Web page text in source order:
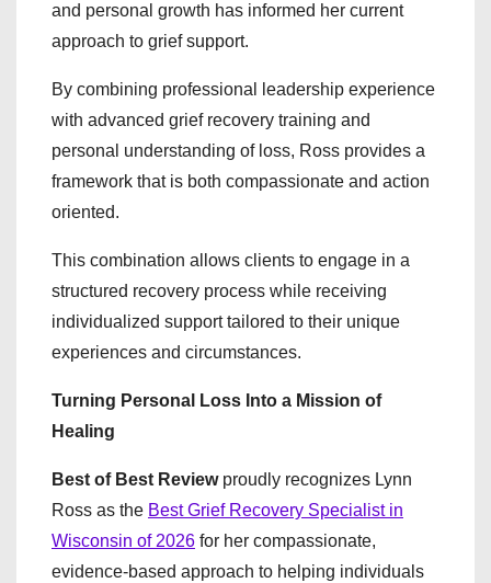
and personal growth has informed her current
approach to grief support.
By combining professional leadership experience
with advanced grief recovery training and
personal understanding of loss, Ross provides a
framework that is both compassionate and action
oriented.
This combination allows clients to engage in a
structured recovery process while receiving
individualized support tailored to their unique
experiences and circumstances.
Turning Personal Loss Into a Mission of
Healing
Best of Best Reviewproudly recognizes Lynn
Ross as the Best Grief Recovery Specialist in
Wisconsin of 2026 for her compassionate,
evidence-based approach to helping individuals